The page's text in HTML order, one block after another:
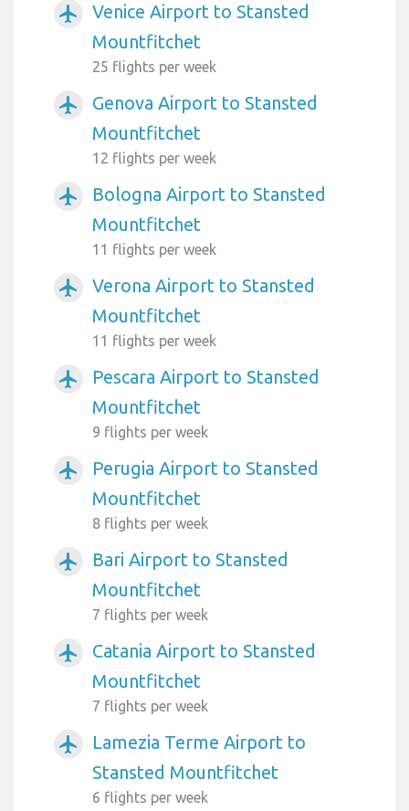
airplanemode_active
Venice Airport to Stansted
Mountfitchet
25 flights per week
airplanemode_active
Genova Airport to Stansted
Mountfitchet
12 flights per week
airplanemode_active
Bologna Airport to Stansted
Mountfitchet
11 flights per week
airplanemode_active
Verona Airport to Stansted
Mountfitchet
11 flights per week
airplanemode_active
Pescara Airport to Stansted
Mountfitchet
9 flights per week
airplanemode_active
Perugia Airport to Stansted
Mountfitchet
8 flights per week
airplanemode_active
Bari Airport to Stansted
Mountfitchet
7 flights per week
airplanemode_active
Catania Airport to Stansted
Mountfitchet
7 flights per week
airplanemode_active
Lamezia Terme Airport to
Stansted Mountfitchet
6 flights per week